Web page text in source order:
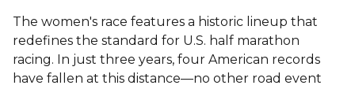
The women's race features a historic lineup that
redefines the standard for U.S. half marathon
racing. In just three years, four American records
have fallen at this distance—no other road event